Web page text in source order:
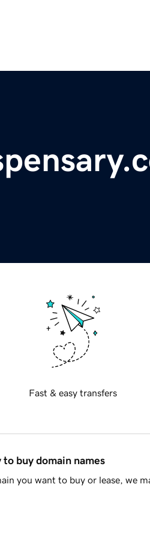
Fast & easy transfers
to buy domain names
you want to buy or lease, we